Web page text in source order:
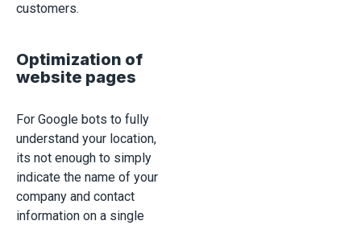
customers.
Optimization of
website pages
For Google bots to fully
understand your location,
its not enough to simply
indicate the name of your
company and contact
information on a single